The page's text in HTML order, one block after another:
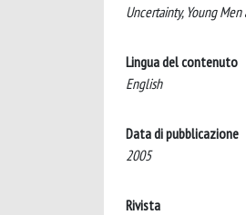
Uncertainty, Young
Lingua del contenuto
English
Data di pubblicazione
2005
Rivista